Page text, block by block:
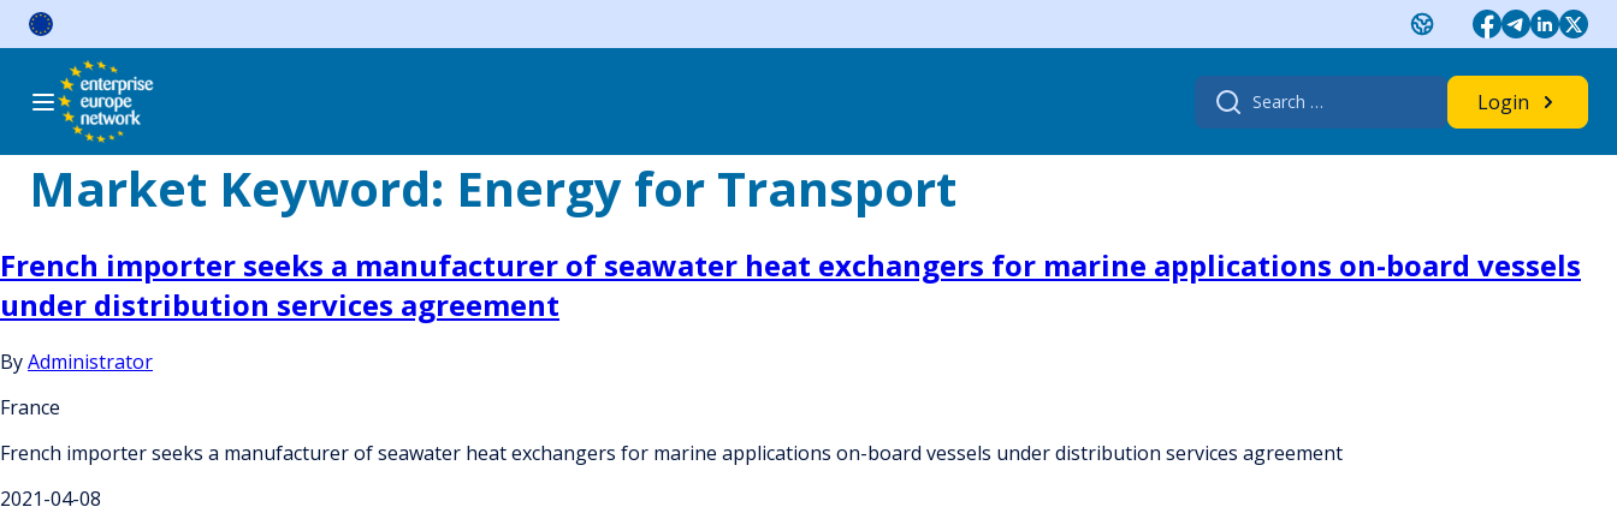
Skip
Search
for:
Login
Market Keyword: Energy for Transport
French importer seeks a manufacturer of seawater heat exchangers for marine applications on-board vessels
under distribution services agreement
ByAdministrator
France
French importer seeks a manufacturer of seawater heat exchangers for marine applications on-board vessels under distribution services agreement
2021-04-08